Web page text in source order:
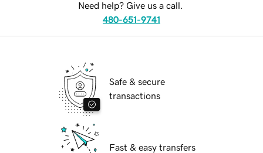
Need help? Give us a call.
480-651-9741
Safe & secure
transactions
Fast & easy transfers